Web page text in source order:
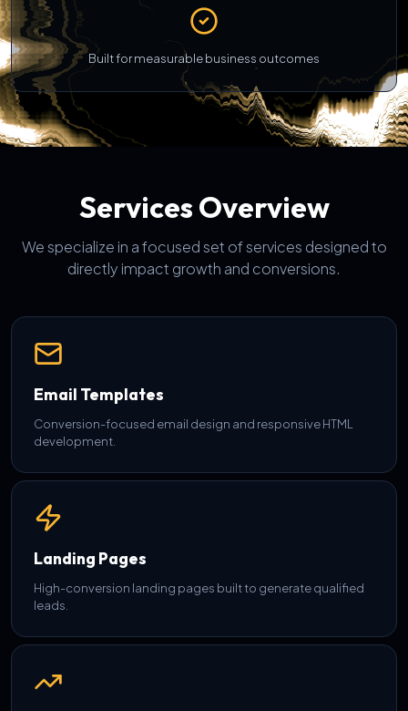
Built for measurable business outcomes
Services Overview
We specialize in a focused set of services designed to
directly impact growth and conversions.
Email Templates
Conversion-focused email design and responsive HTML
development.
Landing Pages
High-conversion landing pages built to generate qualified
leads.